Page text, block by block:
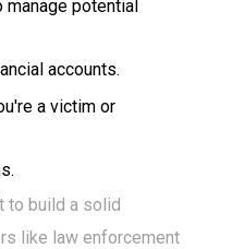
manage potential
accounts.
a victim or
to build a solid
like law enforcement